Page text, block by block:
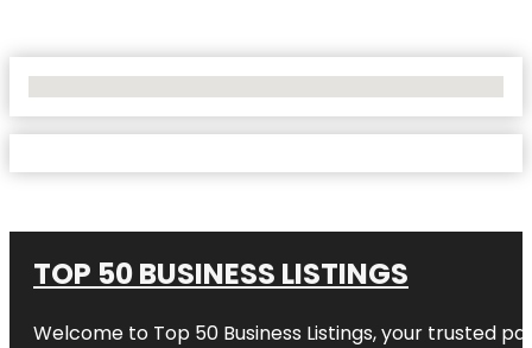
TOP 50 BUSINESS LISTINGS
Welcome to Top 50 Business Listings, your trusted